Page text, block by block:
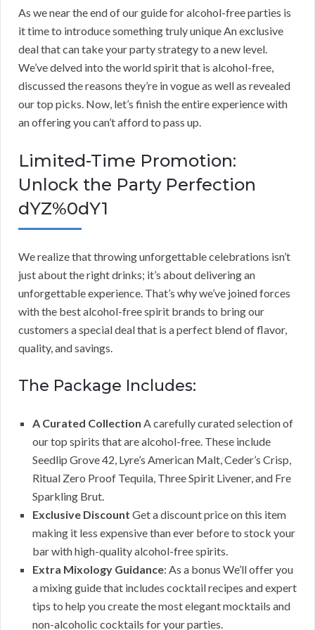
As we near the end of our guide for alcohol-free parties is
it time to introduce something truly unique An exclusive
deal that can take your party strategy to a new level.
We’ve delved into the world spirit that is alcohol-free,
discussed the reasons they’re in vogue as well as revealed
our top picks. Now, let’s finish the entire experience with
an offering you can’t afford to pass up.
Limited-Time Promotion:
Unlock the Party Perfection
dYZ%0dY1
We realize that throwing unforgettable celebrations isn’t
just about the right drinks; it’s about delivering an
unforgettable experience. That’s why we’ve joined forces
with the best alcohol-free spirit brands to bring our
customers a special deal that is a perfect blend of flavor,
quality, and savings.
The Package Includes:
A Curated Collection A carefully curated selection of
our top spirits that are alcohol-free. These include
Seedlip Grove 42, Lyre’s American Malt, Ceder’s Crisp,
Ritual Zero Proof Tequila, Three Spirit Livener, and Fre
Sparkling Brut.
Exclusive Discount Get a discount price on this item
making it less expensive than ever before to stock your
bar with high-quality alcohol-free spirits.
Extra Mixology Guidance: As a bonus We’ll offer you
a mixing guide that includes cocktail recipes and expert
tips to help you create the most elegant mocktails and
non-alcoholic cocktails for your parties.